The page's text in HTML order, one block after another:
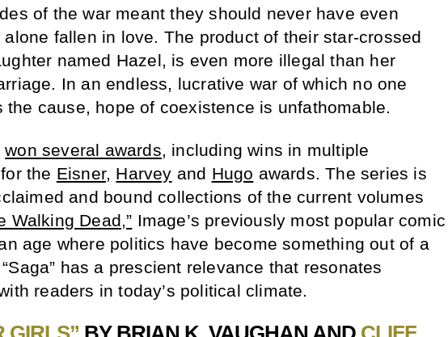
of the war meant they should never have even
fallen in love. The product of their star-crossed
named Hazel, is even more illegal than her
In an endless, lucrative war of which no one
the cause, hope of coexistence is unfathomable.
won several awards, including wins in multiple
the Eisner, Harvey and Hugo awards. The series is
and bound collections of the current volumes
Walking Dead,” Image’s previously most popular comic
age where politics have become something out of a
has a prescient relevance that resonates
readers in today’s political climate.